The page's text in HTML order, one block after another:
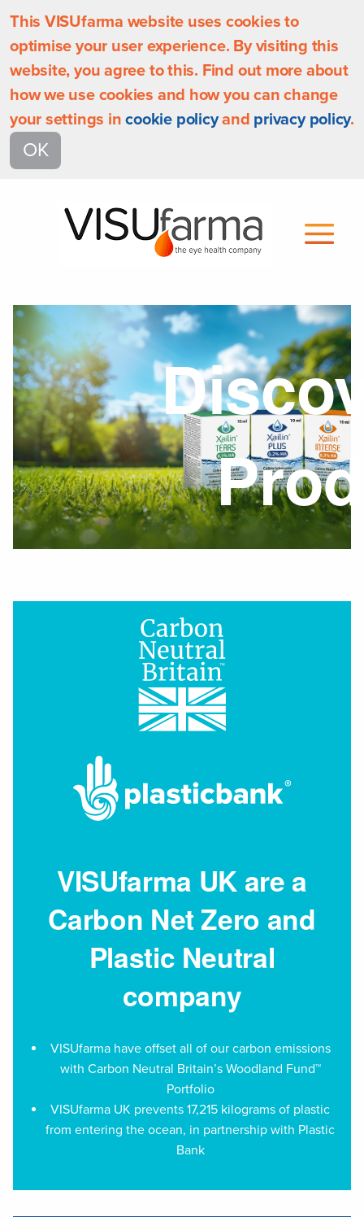
This VISUfarma website uses cookies to
optimise your user experience. By visiting this
website, you agree to this. Find out more about
how we use cookies and how you can change
your settings incookie policyand privacy policy.
OK
VISUfarma UK are a
Carbon Net Zero and
Plastic Neutral
company
VISUfarma have offset all of our carbon emissions
with Carbon Neutral Britain’s Woodland Fund™
Portfolio
VISUfarma UK prevents 17,215 kilograms of plastic
from entering the ocean, in partnership with Plastic
Bank